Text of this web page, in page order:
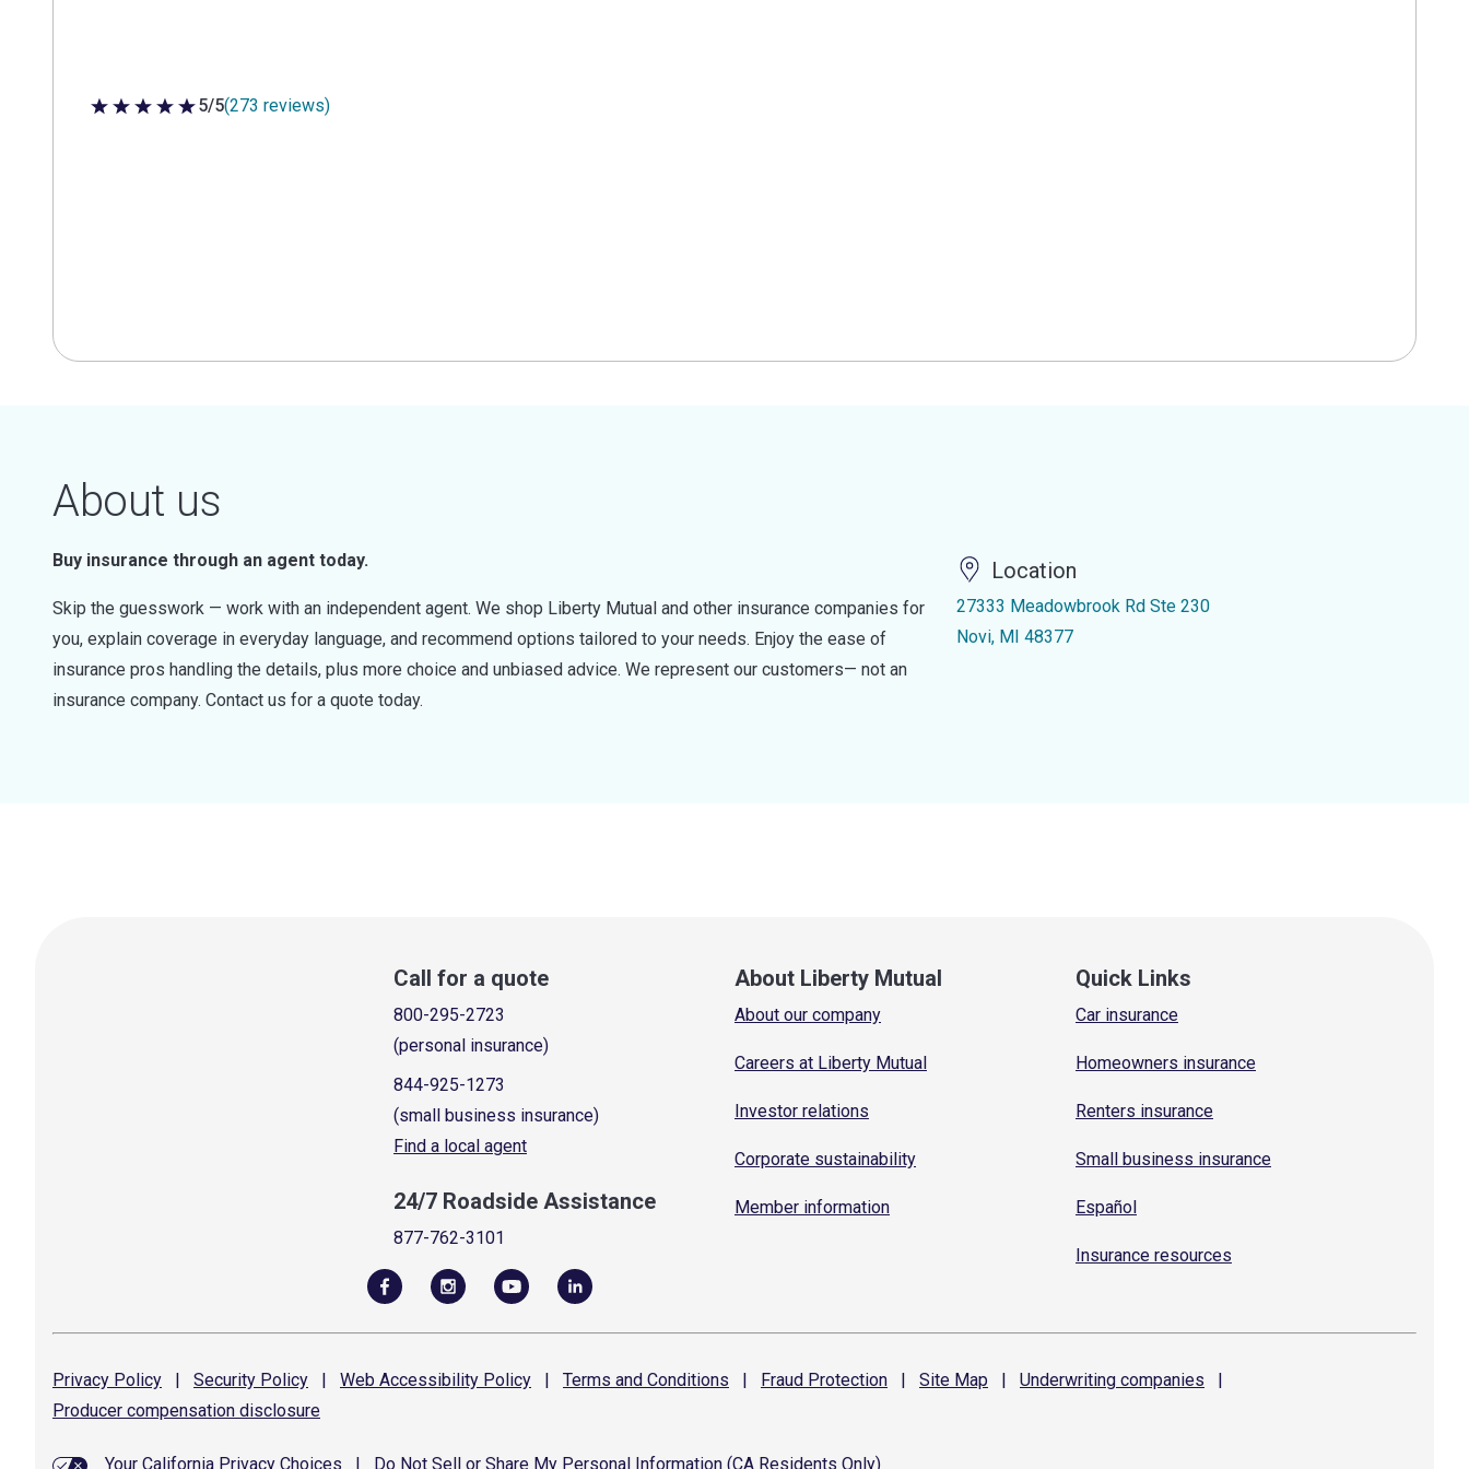
5 out of 5 stars
5/5(273 reviews)
About us
Buy insurance through an agent today.
Skip the guesswork — work with an independent agent. We shop Liberty Mutual and other insurance companies for
you, explain coverage in everyday language, and recommend options tailored to your needs. Enjoy the ease of
insurance pros handling the details, plus more choice and unbiased advice. We represent our customers— not an
insurance company. Contact us for a quote today.
Location
27333 Meadowbrook Rd Ste 230
Novi, MI 48377
Call for a quote
800-295-2723
(personal insurance)
844-925-1273
(small business insurance)
Find a local agent
24/7 Roadside Assistance
877-762-3101
About Liberty Mutual
About our company
Careers at Liberty Mutual
Investor relations
Corporate sustainability
Member information
Quick Links
Car insurance
Homeowners insurance
Renters insurance
Small business insurance
Español
Insurance resources
Privacy Policy | Security Policy | Web Accessibility Policy | Terms and Conditions | Fraud Protection | Site Map | Underwriting companies
|
Producer compensation disclosure
Your California Privacy Choices Do Not Sell or Share My Personal Information (CA Residents Only)